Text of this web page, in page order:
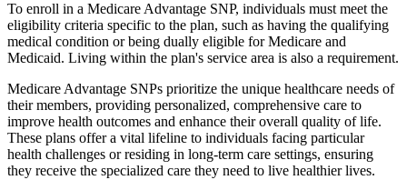
To enroll in a Medicare Advantage SNP, individuals must meet the
eligibility criteria specific to the plan, such as having the qualifying
medical condition or being dually eligible for Medicare and
Medicaid. Living within the plan's service area is also a requirement.
Medicare Advantage SNPs prioritize the unique healthcare needs of
their members, providing personalized, comprehensive care to
improve health outcomes and enhance their overall quality of life.
These plans offer a vital lifeline to individuals facing particular
health challenges or residing in long-term care settings, ensuring
they receive the specialized care they need to live healthier lives.